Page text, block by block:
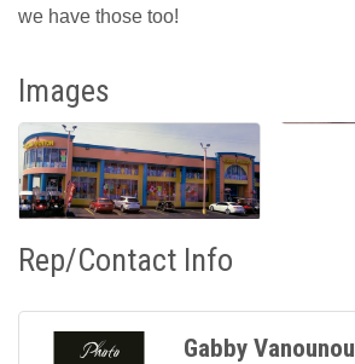
we have those too!
Images
Rep/Contact Info
Gabby Vanounou